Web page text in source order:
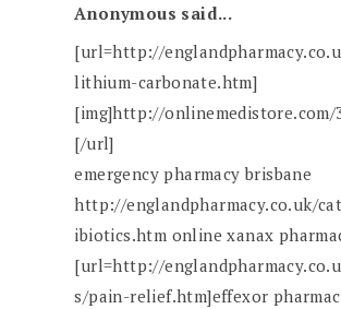
Anonymous said...
[url=http://
lithium-carbonate.htm]
[img]http://onlinemedistore.com/
[/url]
emergency pharmacy brisbane
http://englandpharmacy.co.uk/
ibiotics.htm online xanax
[url=http://
s/pain-relief.htm]effexor